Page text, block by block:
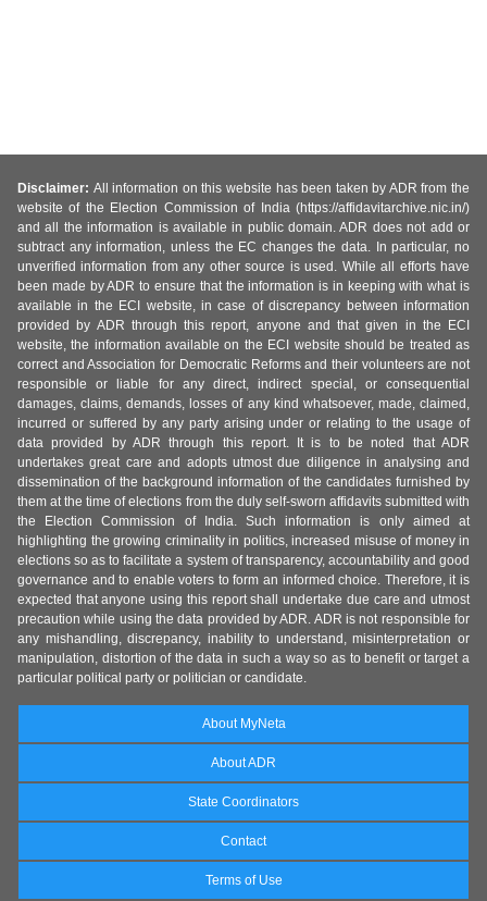
Disclaimer: All information on this website has been taken by ADR from the
website of the Election Commission of India (https://affidavitarchive.nic.in/)
and all the information is available in public domain. ADR does not add or
subtract any information, unless the EC changes the data. In particular, no
unverified information from any other source is used. While all efforts have
been made by ADR to ensure that the information is in keeping with what is
available in the ECI website, in case of discrepancy between information
provided by ADR through this report, anyone and that given in the ECI
website, the information available on the ECI website should be treated as
correct and Association for Democratic Reforms and their volunteers are not
responsible or liable for any direct, indirect special, or consequential
damages, claims, demands, losses of any kind whatsoever, made, claimed,
incurred or suffered by any party arising under or relating to the usage of
data provided by ADR through this report. It is to be noted that ADR
undertakes great care and adopts utmost due diligence in analysing and
dissemination of the background information of the candidates furnished by
them at the time of elections from the duly self-sworn affidavits submitted with
the Election Commission of India. Such information is only aimed at
highlighting the growing criminality in politics, increased misuse of money in
elections so as to facilitate a system of transparency, accountability and good
governance and to enable voters to form an informed choice. Therefore, it is
expected that anyone using this report shall undertake due care and utmost
precaution while using the data provided by ADR. ADR is not responsible for
any mishandling, discrepancy, inability to understand, misinterpretation or
manipulation, distortion of the data in such a way so as to benefit or target a
particular political party or politician or candidate.
About MyNeta
About ADR
State Coordinators
Contact
Terms of Use